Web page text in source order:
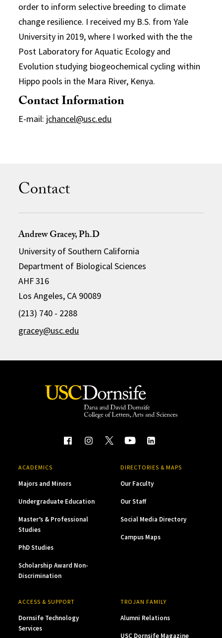
order to inform selective breeding to climate
change resilience. I received my B.S. from Yale
University in 2019, where I worked with the the
Post Laboratory for Aquatic Ecology and
Evolution studying biogeochemical cycling within
Hippo pools in the Mara River, Kenya.
Contact Information
E-mail: jchancel@usc.edu
Contact
Andrew Gracey, Ph.D
University of Southern California
Department of Biological Sciences
AHF 316
Los Angeles, CA 90089
(213) 740 - 2288
gracey@usc.edu
ACADEMICS
Majors and Minors
Undergraduate Education
Master’s & Professional
Studies
PhD Studies
Scholarship Award Non-
Discrimination
DIRECTORIES & MAPS
Our Faculty
Our Staff
Social Media Directory
Campus Maps
ACCESS & SUPPORT
Dornsife Technology
Services
TROJAN FAMILY
Alumni Relations
USC Dornsife Magazine